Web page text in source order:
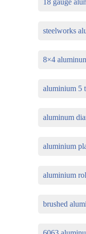
18 gauge
steelworks
8×4
aluminium 5
aluminum
aluminium
aluminium
brushed